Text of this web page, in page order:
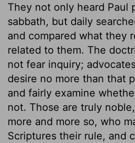
They not only heard Paul
sabbath, but daily
and compared what they
related to them. The
not fear inquiry;
desire no more than that
and fairly examine
not. Those are truly
more and more so, who
Scriptures their rule, and